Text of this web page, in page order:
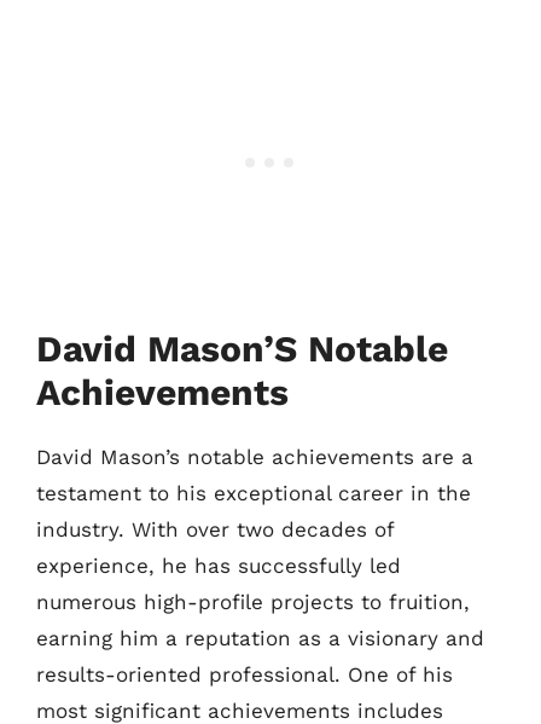
David Mason’S Notable
Achievements
David Mason’s notable achievements are a
testament to his exceptional career in the
industry. With over two decades of
experience, he has successfully led
numerous high-profile projects to fruition,
earning him a reputation as a visionary and
results-oriented professional. One of his
most significant achievements includes